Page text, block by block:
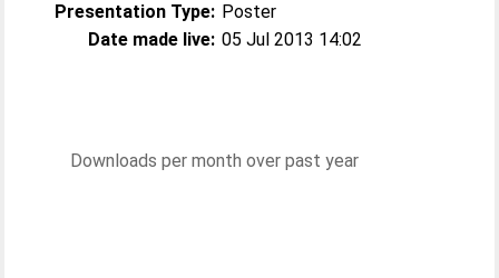
Presentation Type: Poster
Date made live: 05 Jul 2013 14:02
Downloads per month over past year